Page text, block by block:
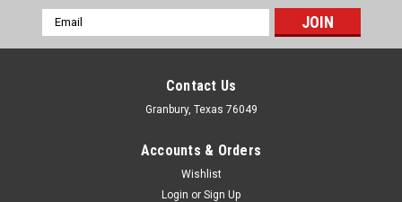
Email
Address
Contact Us
Granbury, Texas 76049
Accounts & Orders
Wishlist
Login or Sign Up